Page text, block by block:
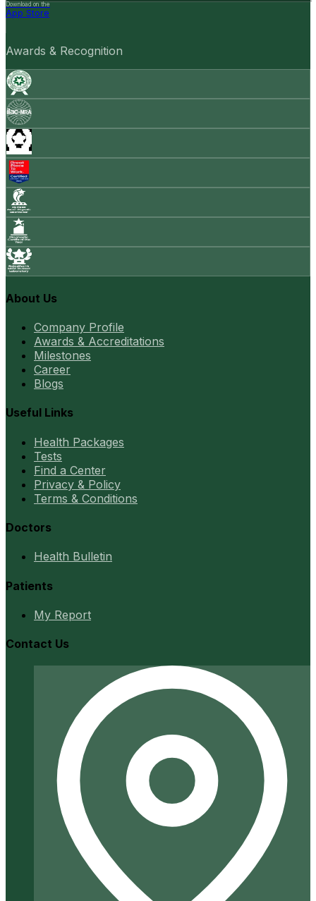
Download on the
App Store
Awards & Recognition
About Us
Company Profile
Awards & Accreditations
Milestones
Career
Blogs
Useful Links
Health Packages
Tests
Find a Center
Privacy & Policy
Terms & Conditions
Doctors
Health Bulletin
Patients
My Report
Contact Us